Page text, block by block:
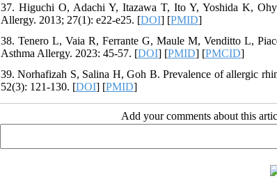
37. Higuchi O, Adachi Y, Itazawa T, Ito Y, Yoshida K,
Allergy. 2013; 27(1): e22-e25. [DOI] [PMID]
38. Tenero L, Vaia R, Ferrante G, Maule M, Venditto L,
Asthma Allergy. 2023: 45-57. [DOI] [PMID] [PMCID]
39. Norhafizah S, Salina H, Goh B. Prevalence of allergic
52(3): 121-130. [DOI] [PMID]
Add your comments about this